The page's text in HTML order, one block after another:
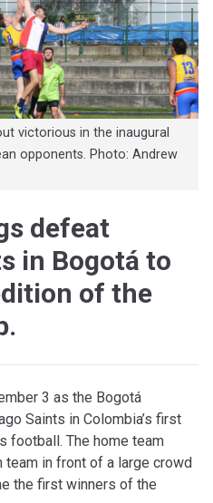
victorious in the inaugural
opponents. Photo: Andrew
defeat
in Bogotá to
of the
3 as the Bogotá
Saints in Colombia’s first
football. The home team
in front of a large crowd
the first winners of the